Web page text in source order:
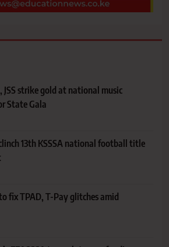
JSS strike gold at national music
State Gala
13th KSSSA national football title
fix TPAD, T-Pay glitches amid